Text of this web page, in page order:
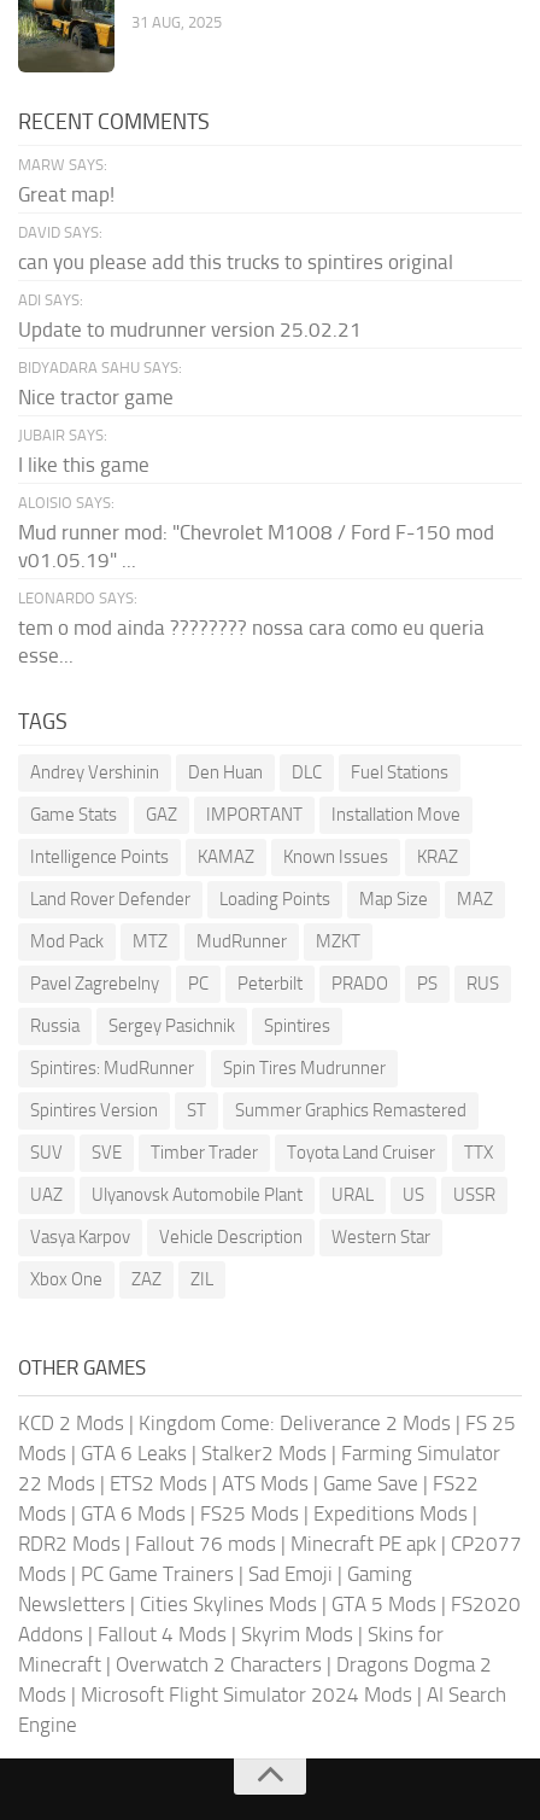
31 AUG, 2025
RECENT COMMENTS
MARW SAYS:
Great map!
DAVID SAYS:
can you please add this trucks to spintires original
ADI SAYS:
Update to mudrunner version 25.02.21
BIDYADARA SAHU SAYS:
Nice tractor game
JUBAIR SAYS:
I like this game
ALOISIO SAYS:
Mud runner mod: "Chevrolet M1008 / Ford F-150 mod
v01.05.19" ...
LEONARDO SAYS:
tem o mod ainda ???????? nossa cara como eu queria
esse...
TAGS
Andrey Vershinin Den Huan DLC
Fuel Stations
Game Stats
GAZ IMPORTANT
Installation Move
Intelligence Points
KAMAZ Known Issues
KRAZ
Land Rover Defender
Loading Points Map Size
MAZ
Mod Pack
MTZ MudRunner
MZKT
Pavel Zagrebelny
PC Peterbilt PRADO PS
RUS
Russia
Sergey Pasichnik
Spintires
Spintires: MudRunner
Spin Tires Mudrunner
Spintires Version
ST
Summer Graphics Remastered
SUV
SVE Timber Trader Toyota Land Cruiser
TTX
UAZ
Ulyanovsk Automobile Plant URAL US
USSR
Vasya Karpov
Vehicle Description
Western Star
Xbox One
ZAZ ZIL
OTHER GAMES
KCD 2 Mods | Kingdom Come: Deliverance 2 Mods | FS 25
Mods | GTA 6 Leaks | Stalker2 Mods | Farming Simulator
22 Mods | ETS2 Mods | ATS Mods | Game Save | FS22
Mods | GTA 6 Mods | FS25 Mods | Expeditions Mods |
RDR2 Mods | Fallout 76 mods | Minecraft PE apk | CP2077
Mods | PC Game Trainers | Sad Emoji | Gaming
Newsletters | Cities Skylines Mods | GTA 5 Mods | FS2020
Addons | Fallout 4 Mods | Skyrim Mods | Skins for
Minecraft | Overwatch 2 Characters | Dragons Dogma 2
Mods | Microsoft Flight Simulator 2024 Mods | AI Search
Engine